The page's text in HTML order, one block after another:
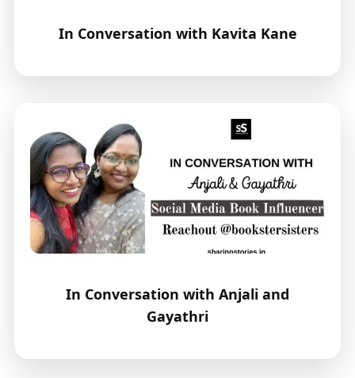
In Conversation with Kavita Kane
In Conversation with Anjali and
Gayathri